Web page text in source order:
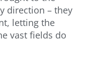
direction – they
letting the
vast fields do